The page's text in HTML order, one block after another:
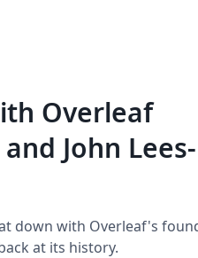
Overleaf
John Lees-
down with Overleaf's
at its history.